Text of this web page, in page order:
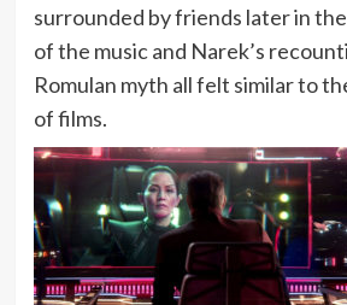
surrounded by friends later in
of the music and Narek’s
Romulan myth all felt similar to
of films.